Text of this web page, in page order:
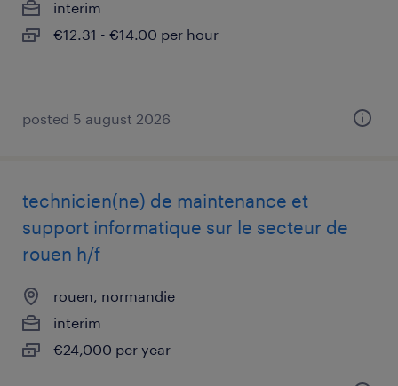
interim
€12.31 - €14.00 per hour
posted 5 august 2026
technicien(ne) de maintenance et
support informatique sur le secteur de
rouen h/f
rouen, normandie
interim
€24,000 per year